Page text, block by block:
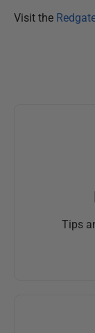
Visit the
Tips